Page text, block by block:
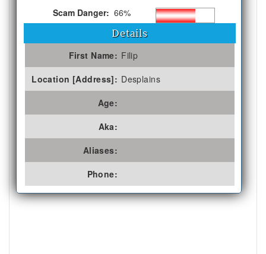
Scam Danger: 66%
Details
First Name: Filip
Location [Address]: Desplains
Age:
Aka:
Aliases:
Phone: